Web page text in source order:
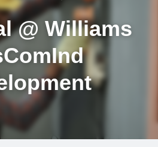
@ Williams